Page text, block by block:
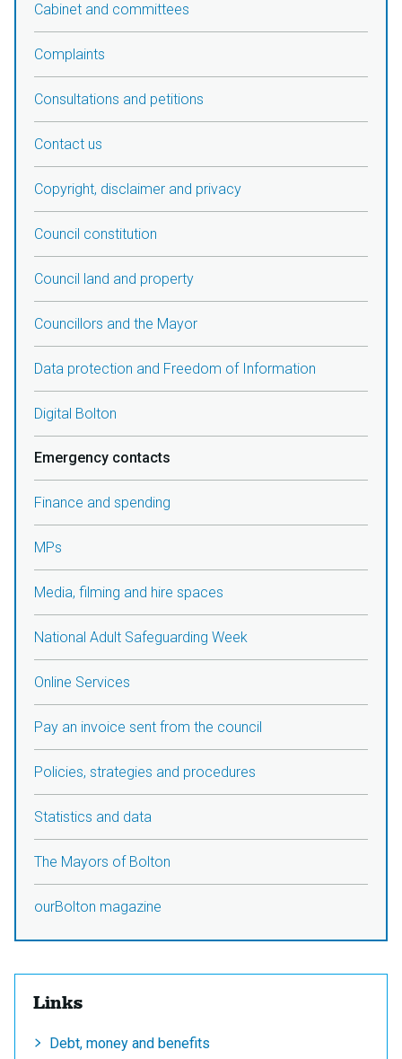
Cabinet and committees
Complaints
Consultations and petitions
Contact us
Copyright, disclaimer and privacy
Council constitution
Council land and property
Councillors and the Mayor
Data protection and Freedom of Information
Digital Bolton
Emergency contacts
Finance and spending
MPs
Media, filming and hire spaces
National Adult Safeguarding Week
Online Services
Pay an invoice sent from the council
Policies, strategies and procedures
Statistics and data
The Mayors of Bolton
ourBolton magazine
Links
Debt, money and benefits